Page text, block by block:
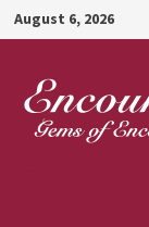
Skip
to
content
August 6, 2026